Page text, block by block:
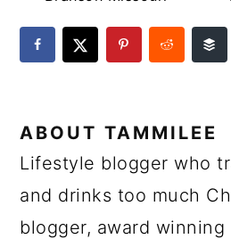
ABOUTTAMMILEE
Lifestyle blogger who
and drinks too much
blogger, award